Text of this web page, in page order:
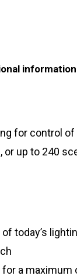
information
for control
up to 240
today’s
a maximum